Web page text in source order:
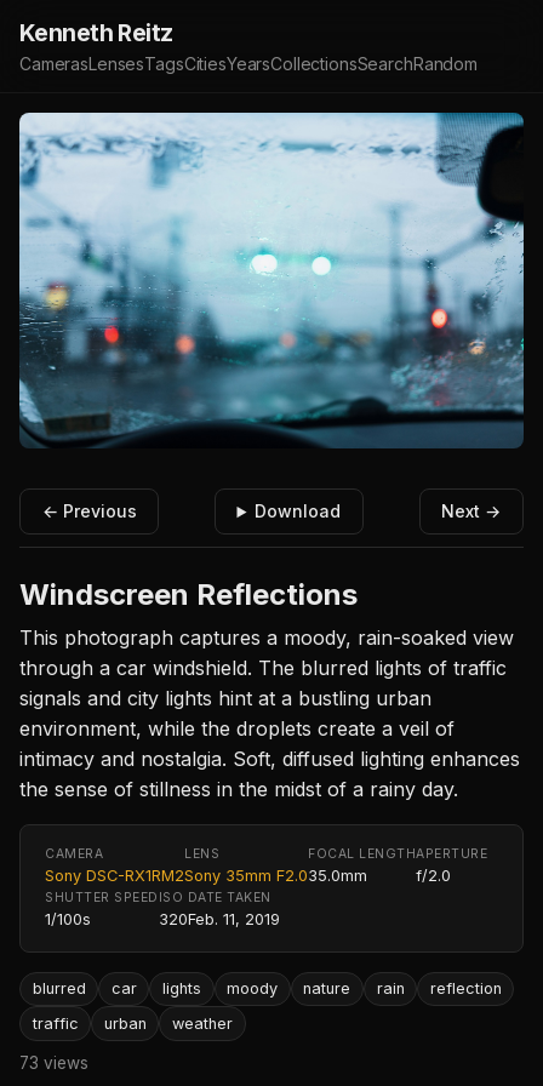
Kenneth Reitz
CamerasLensesTagsCitiesYearsCollectionsSearchRandom
← Previous Download Next →
Windscreen Reflections
This photograph captures a moody, rain-soaked view
through a car windshield. The blurred lights of traffic
signals and city lights hint at a bustling urban
environment, while the droplets create a veil of
intimacy and nostalgia. Soft, diffused lighting enhances
the sense of stillness in the midst of a rainy day.
CAMERA
Sony DSC-RX1RM2
LENS
Sony 35mm F2.0
FOCAL LENGTH
35.0mm
APERTURE
f/2.0
SHUTTER SPEED
1/100s
ISO
320
DATE TAKEN
Feb. 11, 2019
blurred car lights moody nature rain
reflection
traffic
urban weather
73 views